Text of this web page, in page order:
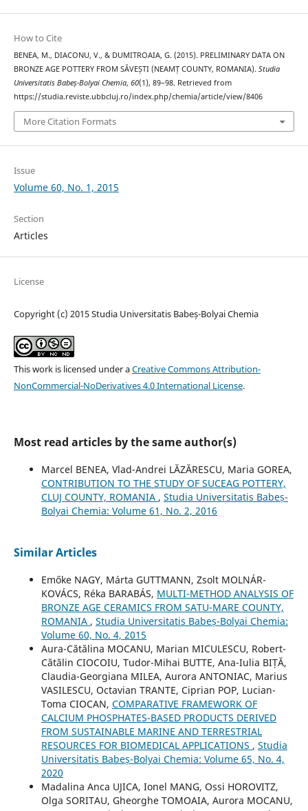
How to Cite
BENEA, M., DIACONU, V., & DUMITROAIA, G. (2015). PRELIMINARY DATA ON
BRONZE AGE POTTERY FROM SĂVEȘTI (NEAMȚ COUNTY, ROMANIA). Studia
Universitatis Babeș-Bolyai Chemia, 60(1), 89–98. Retrieved from
https://studia.reviste.ubbcluj.ro/index.php/chemia/article/view/8406
More Citation Formats
Issue
Volume 60, No. 1, 2015
Section
Articles
License
Copyright (c) 2015 Studia Universitatis Babeș-Bolyai Chemia
This work is licensed under aCreative Commons Attribution-
NonCommercial-NoDerivatives 4.0 International License.
Most read articles by the same author(s)
Marcel BENEA, Vlad-Andrei LĂZĂRESCU, Maria GOREA,
CONTRIBUTION TO THE STUDY OF SUCEAG POTTERY,
CLUJ COUNTY, ROMANIA , Studia Universitatis Babeș-
Bolyai Chemia: Volume 61, No. 2, 2016
Similar Articles
Emőke NAGY, Márta GUTTMANN, Zsolt MOLNÁR-
KOVÁCS, Réka BARABÁS, MULTI-METHOD ANALYSIS OF
BRONZE AGE CERAMICS FROM SATU-MARE COUNTY,
ROMANIA , Studia Universitatis Babeș-Bolyai Chemia:
Volume 60, No. 4, 2015
Aura-Cătălina MOCANU, Marian MICULESCU, Robert-
Cătălin CIOCOIU, Tudor-Mihai BUTTE, Ana-Iulia BIȚĂ,
Claudia-Georgiana MILEA, Aurora ANTONIAC, Marius
VASILESCU, Octavian TRANTE, Ciprian POP, Lucian-
Toma CIOCAN, COMPARATIVE FRAMEWORK OF
CALCIUM PHOSPHATES-BASED PRODUCTS DERIVED
FROM SUSTAINABLE MARINE AND TERRESTRIAL
RESOURCES FOR BIOMEDICAL APPLICATIONS , Studia
Universitatis Babeș-Bolyai Chemia: Volume 65, No. 4,
2020
Madalina Anca UJICA, Ionel MANG, Ossi HOROVITZ,
Olga SORITAU, Gheorghe TOMOAIA, Aurora MOCANU,